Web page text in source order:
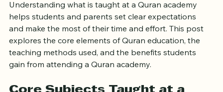
journey, but what exactly happens there?
Understanding what is taught at a Quran academy
helps students and parents set clear expectations
and make the most of their time and effort. This post
explores the core elements of Quran education, the
teaching methods used, and the benefits students